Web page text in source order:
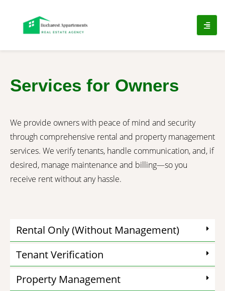
Services for Owners​
We provide owners with peace of mind and security
through comprehensive rental and property management
services. We verify tenants, handle communication, and, if
desired, manage maintenance and billing—so you
receive rent without any hassle.
Rental Only (Without Management)
Tenant Verification
Property Management